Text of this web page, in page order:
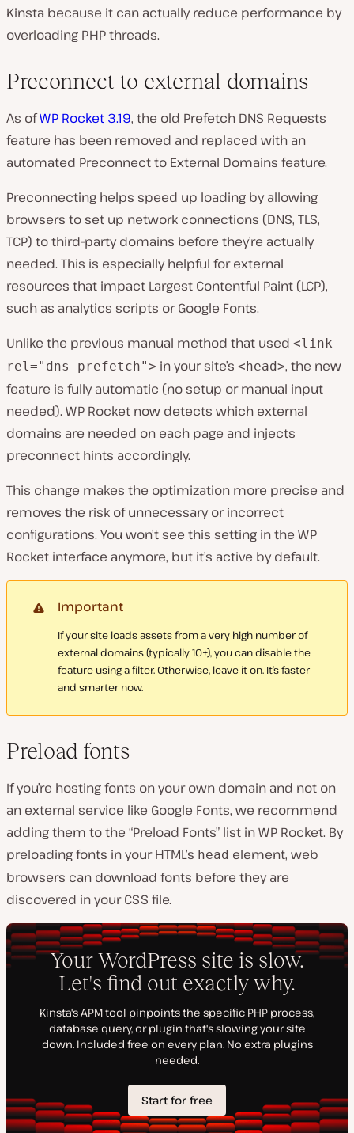
Kinsta because it can actually reduce performance by
overloading PHP threads.
Preconnect to external domains
As ofWP Rocket 3.19, the old Prefetch DNS Requests
feature has been removed and replaced with an
automated Preconnect to External Domains feature.
Preconnecting helps speed up loading by allowing
browsers to set up network connections (DNS, TLS,
TCP) to third-party domains before they’re actually
needed. This is especially helpful for external
resources that impact Largest Contentful Paint (LCP),
such as analytics scripts or Google Fonts.
Unlike the previous manual method that used <link
rel="dns-prefetch"> in your site’s <head>, the new
feature is fully automatic (no setup or manual input
needed). WP Rocket now detects which external
domains are needed on each page and injects
preconnect hints accordingly.
This change makes the optimization more precise and
removes the risk of unnecessary or incorrect
configurations. You won’t see this setting in the WP
Rocket interface anymore, but it’s active by default.
Important
If your site loads assets from a very high number of
external domains (typically 10+), you can disable the
feature using a filter. Otherwise, leave it on. It’s faster
and smarter now.
Preload fonts
If you’re hosting fonts on your own domain and not on
an external service like Google Fonts, we recommend
adding them to the “Preload Fonts” list in WP Rocket. By
preloading fonts in your HTML’s head element, web
browsers can download fonts before they are
discovered in your CSS file.